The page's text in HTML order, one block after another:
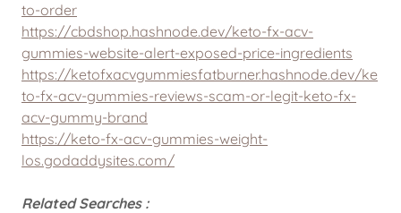
to-order
https://cbdshop.hashnode.dev/keto-fx-acv-
gummies-website-alert-exposed-price-ingredients
https://ketofxacvgummiesfatburner.hashnode.dev/ke
to-fx-acv-gummies-reviews-scam-or-legit-keto-fx-
acv-gummy-brand
https://keto-fx-acv-gummies-weight-
los.godaddysites.com/
Related Searches :